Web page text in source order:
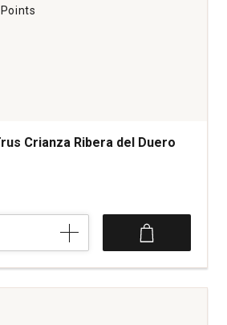
Crianza Ribera del Duero